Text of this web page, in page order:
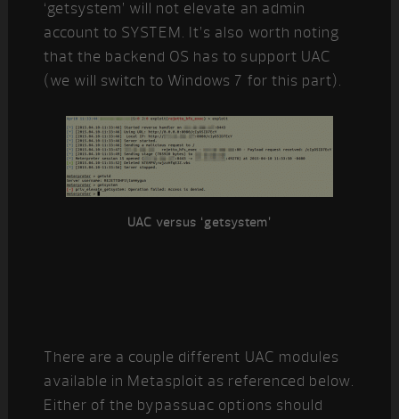
‘getsystem’ will not elevate an admin
account to SYSTEM. It’s also worth noting
that the backend OS has to support UAC
(we will switch to Windows 7 for this part).
UAC versus ‘getsystem’
There are a couple different UAC modules
available in Metasploit as referenced below.
Either of the bypassuac options should